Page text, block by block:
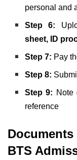
personal and
Step 6:
sheet, ID
Step 7: Pay
Step 8:
Step 9: Note
reference
BTS